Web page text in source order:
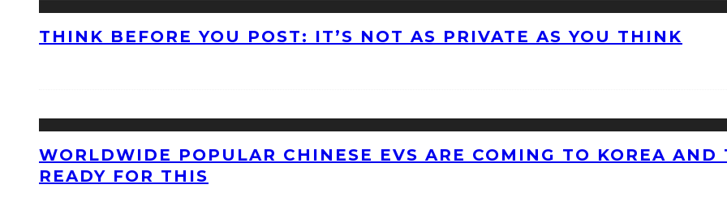
THINK BEFORE YOU POST: IT’S NOT AS PRIVATE AS YOU THINK
WORLDWIDE POPULAR CHINESE EVS ARE COMING TO KOREA
READY FOR THIS